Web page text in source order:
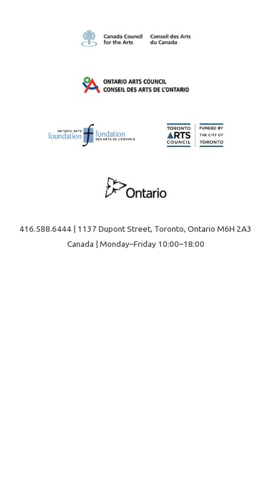
416.588.6444 | 1137 Dupont Street, Toronto, Ontario M6H 2A3
Canada | Monday–Friday 10:00–18:00